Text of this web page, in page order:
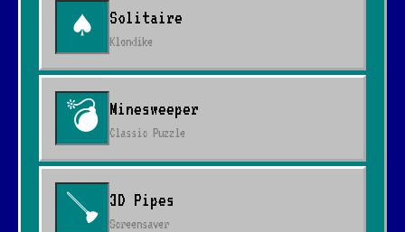
♠ Solitaire
Klondike
💣 Minesweeper
Classic Puzzle
🪠 3D Pipes
Screensaver